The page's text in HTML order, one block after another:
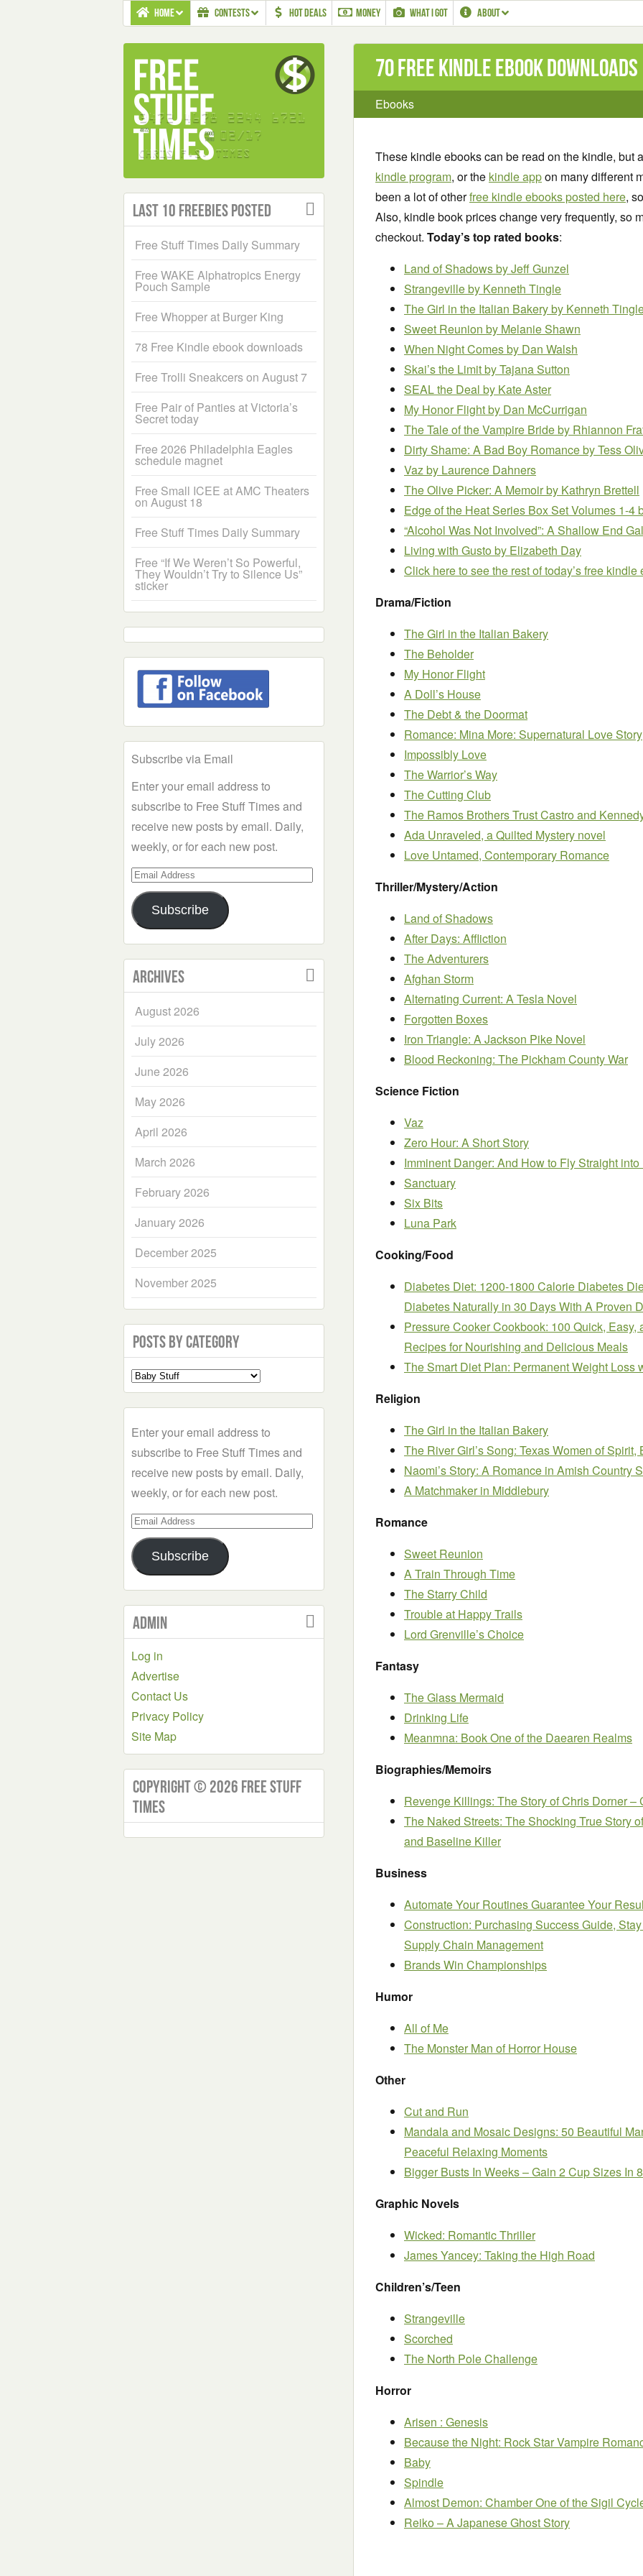
HOME CONTESTS HOT DEALS MONEY WHAT I GOT ABOUT
70 Free Kindle ebook downloads
Ebooks
These kindle ebooks can be read on the kindle, but
kindle program, or the kindle appon many different
been a lot of otherfree kindle ebooks posted here,
Also, kindle book prices change very frequently, so
checkout. Today’s top rated books:
Land of Shadowsby Jeff Gunzel
Strangevilleby Kenneth Tingle
The Girl in the Italian Bakeryby Kenneth
Sweet Reunion by Melanie Shawn
When Night Comesby Dan Walsh
Skai’s the Limitby Tajana Sutton
SEAL the Deal by Kate Aster
My Honor Flightby Dan McCurrigan
The Tale of the Vampire Brideby Rhiannon
Dirty Shame: A Bad Boy Romanceby Tess
Vazby Laurence Dahners
The Olive Picker: A Memoirby Kathryn Brettell
Edge of the Heat Series Box Set Volumes 1-4
“Alcohol Was Not Involved”: A Shallow End
Living with Gustoby Elizabeth Day
Click here to see the rest of today’s free kindle
Drama/Fiction
The Girl in the Italian Bakery
The Beholder
My Honor Flight
A Doll’s House
The Debt & the Doormat
Romance: Mina More: Supernatural Love Story
Impossibly Love
The Warrior’s Way
The Cutting Club
The Ramos Brothers Trust Castro and
Ada Unraveled, a Quilted Mystery novel
Love Untamed, Contemporary Romance
Thriller/Mystery/Action
Land of Shadows
After Days: Affliction
The Adventurers
Afghan Storm
Alternating Current: A Tesla Novel
Forgotten Boxes
Iron Triangle: A Jackson Pike Novel
Blood Reckoning: The Pickham County War
Science Fiction
Vaz
Zero Hour: A Short Story
Imminent Danger: And How to Fly Straight into
Sanctuary
Six Bits
Luna Park
Cooking/Food
Diabetes Diet: 1200-1800 Calorie Diabetes
Diabetes Naturally in 30 Days With A Proven
Pressure Cooker Cookbook: 100 Quick,
Recipes for Nourishing and Delicious Meals
The Smart Diet Plan: Permanent Weight Loss
Religion
The Girl in the Italian Bakery
The River Girl’s Song: Texas Women of Spirit,
Naomi’s Story: A Romance in Amish Country
A Matchmaker in Middlebury
Romance
Sweet Reunion
A Train Through Time
The Starry Child
Trouble at Happy Trails
Lord Grenville’s Choice
Fantasy
The Glass Mermaid
Drinking Life
Meanmna: Book One of the Daearen Realms
Biographies/Memoirs
Revenge Killings: The Story of Chris Dorner –
The Naked Streets: The Shocking True Story
and Baseline Killer
Business
Automate Your Routines Guarantee Your
Construction: Purchasing Success Guide,
Supply Chain Management
Brands Win Championships
Humor
All of Me
The Monster Man of Horror House
Other
Cut and Run
Mandala and Mosaic Designs: 50 Beautiful
Peaceful Relaxing Moments
Bigger Busts In Weeks – Gain 2 Cup Sizes In
Graphic Novels
Wicked: Romantic Thriller
James Yancey: Taking the High Road
Children’s/Teen
Strangeville
Scorched
The North Pole Challenge
Horror
Arisen : Genesis
Because the Night: Rock Star Vampire
Baby
Spindle
Almost Demon: Chamber One of the Sigil
Reiko – A Japanese Ghost Story
Last 10 Freebies Posted
Free Stuff Times Daily Summary
Free WAKE Alphatropics Energy
Pouch Sample
Free Whopper at Burger King
78 Free Kindle ebook downloads
Free Trolli Sneakcers on August 7
Free Pair of Panties at Victoria’s
Secret today
Free 2026 Philadelphia Eagles
schedule magnet
Free Small ICEE at AMC Theaters
on August 18
Free Stuff Times Daily Summary
Free “If We Weren’t So Powerful,
They Wouldn’t Try to Silence Us”
sticker
Subscribe via Email
Enter your email address to
subscribe to Free Stuff Times and
receive new posts by email. Daily,
weekly, or for each new post.
Email
Address
Subscribe
Archives
August 2026
July 2026
June 2026
May 2026
April 2026
March 2026
February 2026
January 2026
December 2025
November 2025
Posts by Category
Select
a
Enter your email address to
subscribe to Free Stuff Times and
receive new posts by email. Daily,
weekly, or for each new post.
Email
Address
Subscribe
Admin
Log in
Advertise
Contact Us
Privacy Policy
Site Map
Copyright © 2026 Free Stuff
Times